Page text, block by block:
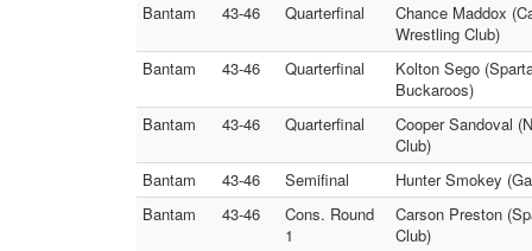
Bantam
43-46 Quarterfinal
Chance Maddox
Wrestling Club)
Bantam
43-46 Quarterfinal
Kolton Sego
Buckaroos)
Bantam
43-46 Quarterfinal
Cooper Sandoval
Club)
Bantam
43-46 Semifinal
Hunter Smokey
Bantam
43-46
Cons. Round
1
Carson Preston
Club)